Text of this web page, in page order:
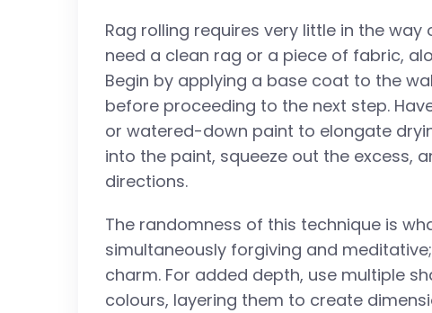
Rag rolling requires very little in the
need a clean rag or a piece of fabric,
Begin by applying a base coat to the
before proceeding to the next step.
or watered-down paint to elongate
into the paint, squeeze out the excess,
directions.
The randomness of this technique is
simultaneously forgiving and
charm. For added depth, use multiple
colours, layering them to create